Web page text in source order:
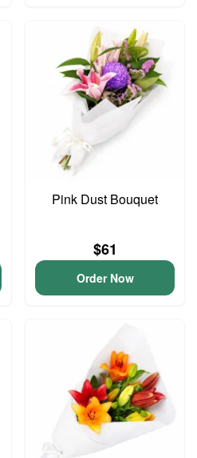
Pink Dust Bouquet
$61
Order Now